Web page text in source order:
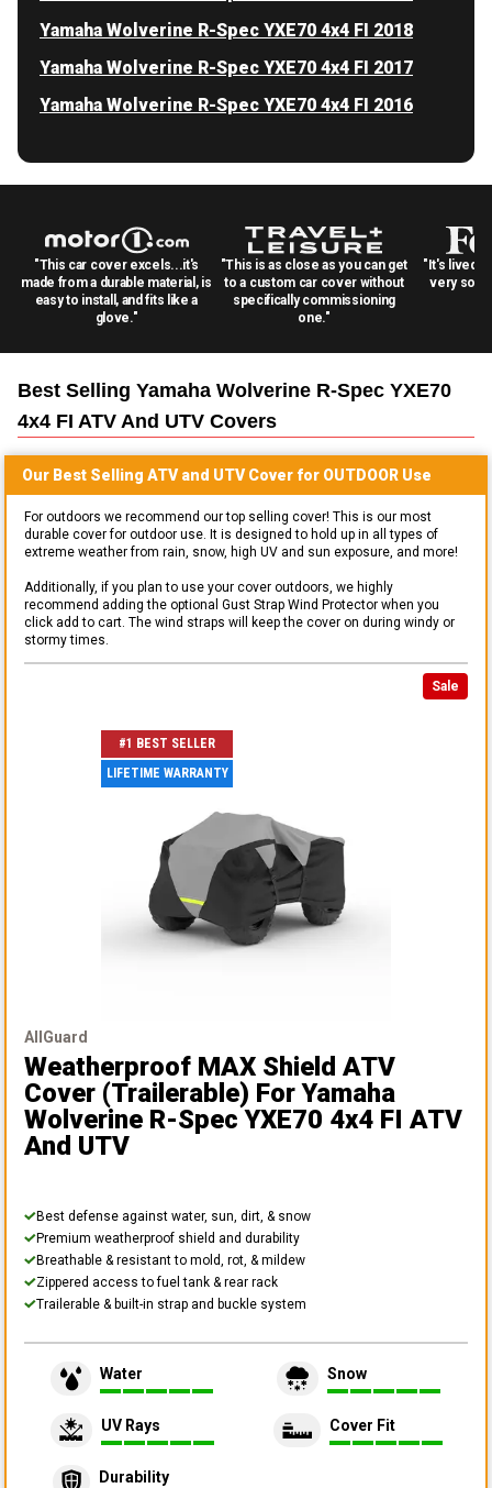
Yamaha Wolverine R-Spec YXE70 4x4 FI 2018
Yamaha Wolverine R-Spec YXE70 4x4 FI 2017
Yamaha Wolverine R-Spec YXE70 4x4 FI 2016
"This car cover excels...it's
made from a durable material, is
easy to install, and fits like a
glove."
"This is as close as you can get
to a custom car cover without
specifically commissioning
one."
"It's lived
very
Best Selling Yamaha Wolverine R-Spec YXE70
4x4 FI ATV And UTV Covers
Our Best Selling ATV and UTVCover for OUTDOOR Use
For outdoors we recommend our top selling cover! This is our most
durable cover for outdoor use. It is designed to hold up in all types of
extreme weather from rain, snow, high UV and sun exposure, and more!
Additionally, if you plan to use your cover outdoors, we highly
recommend adding the optional Gust Strap Wind Protector when you
click add to cart. The wind straps will keep the cover on during windy or
stormy times.
Sale
#1 BEST SELLER
LIFETIME WARRANTY
AllGuard
Weatherproof MAX Shield ATV
Cover (Trailerable) For Yamaha
Wolverine R-Spec YXE70 4x4 FI ATV
And UTV
Best defense against water, sun, dirt, & snow
Premium weatherproof shield and durability
Breathable & resistant to mold, rot, & mildew
Zippered access to fuel tank & rear rack
Trailerable & built-in strap and buckle system
Water Snow
UV Rays Cover Fit
Durability